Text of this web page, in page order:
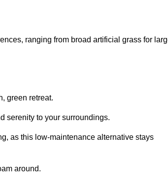
ranging from broad artificial grass for
green retreat.
serenity to your surroundings.
as this low-maintenance alternative stays
around.